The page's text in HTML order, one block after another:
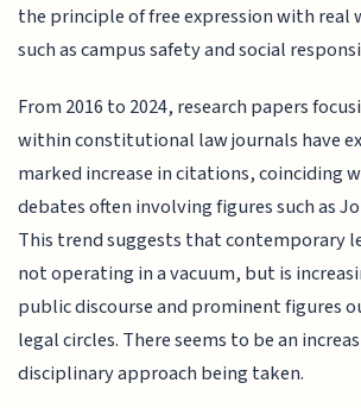
the principle of free expression with real
such as campus safety and social
From 2016 to 2024, research papers
within constitutional law journals have
marked increase in citations, coinciding
debates often involving figures such as
This trend suggests that contemporary
not operating in a vacuum, but is
public discourse and prominent figures
legal circles. There seems to be an
disciplinary approach being taken.